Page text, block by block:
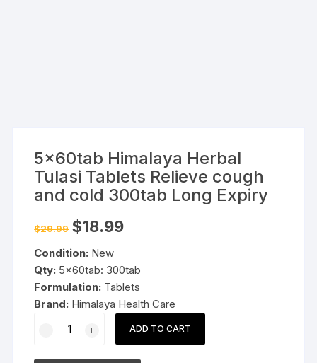
5x60tab Himalaya Herbal
Tulasi Tablets Relieve cough
and cold 300tab Long Expiry
$29.99 Original
price
$29.99.
$18.99Current
Condition: New
Qty: 5x60tab: 300tab
Formulation: Tablets
Brand: Himalaya Health Care
Himalaya
ADD TO CART